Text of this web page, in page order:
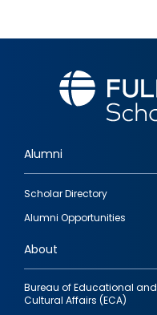
Footer
quick
links
Alumni
Scholar Directory
Alumni Opportunities
About
Bureau of Educational and
Cultural Affairs (ECA)